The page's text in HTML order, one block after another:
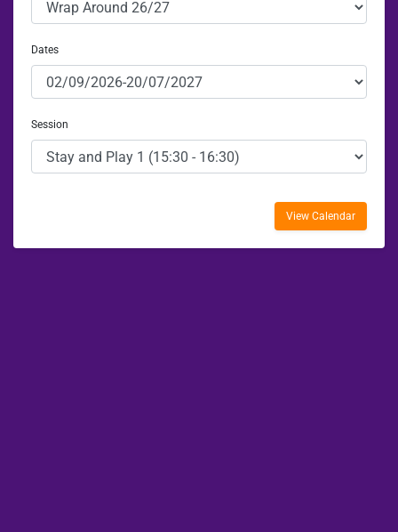
Dates
Session